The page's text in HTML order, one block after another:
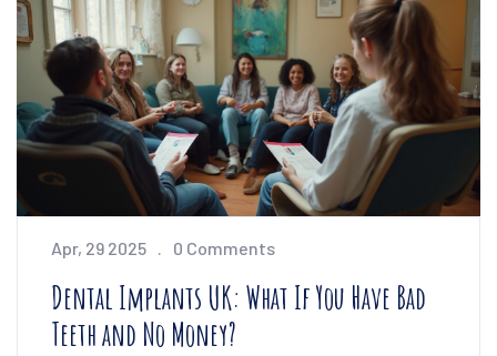
Apr, 29 2025 0 Comments
Dental Implants UK: What If You Have Bad
Teeth and No Money?